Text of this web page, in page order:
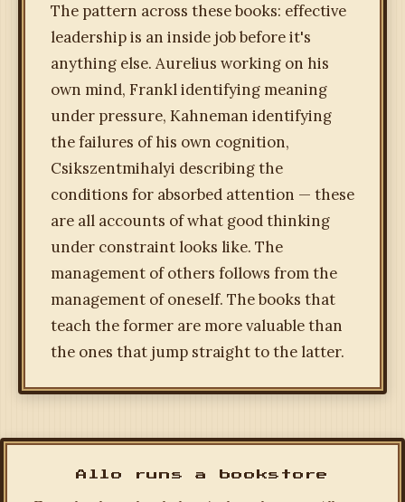
The pattern across these books: effective
leadership is an inside job before it's
anything else. Aurelius working on his
own mind, Frankl identifying meaning
under pressure, Kahneman identifying
the failures of his own cognition,
Csikszentmihalyi describing the
conditions for absorbed attention — these
are all accounts of what good thinking
under constraint looks like. The
management of others follows from the
management of oneself. The books that
teach the former are more valuable than
the ones that jump straight to the latter.
Allo runs a bookstore